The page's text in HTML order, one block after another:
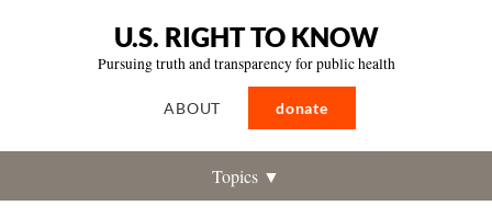
U.S. RIGHT TO KNOW
Pursuing truth and transparency for public health
ABOUT donate
Topics ▼